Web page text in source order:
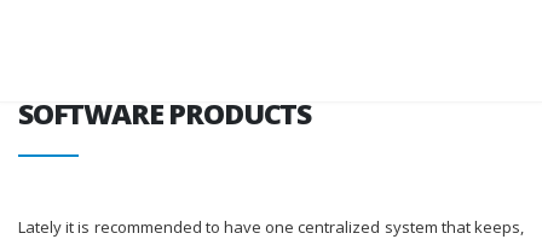
SOFTWARE PRODUCTS
Lately it is recommended to have one centralized system that keeps,